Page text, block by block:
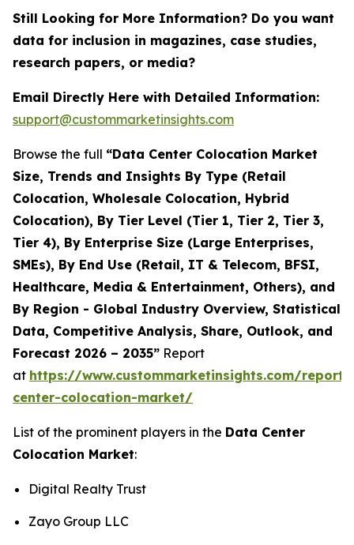
Still Looking for More Information? Do you want
data for inclusion in magazines, case studies,
research papers, or media?
Email Directly Here with Detailed Information:
support@custommarketinsights.com
Browse the full “Data Center Colocation Market
Size, Trends and Insights By Type (Retail
Colocation, Wholesale Colocation, Hybrid
Colocation), By Tier Level (Tier 1, Tier 2, Tier 3,
Tier 4), By Enterprise Size (Large Enterprises,
SMEs), By End Use (Retail, IT & Telecom, BFSI,
Healthcare, Media & Entertainment, Others), and
By Region - Global Industry Overview, Statistical
Data, Competitive Analysis, Share, Outlook, and
Forecast 2026 – 2035” Report
at https://www.custommarketinsights.com/
center-colocation-market/
List of the prominent players in the Data Center
Colocation Market:
Digital Realty Trust
Zayo Group LLC